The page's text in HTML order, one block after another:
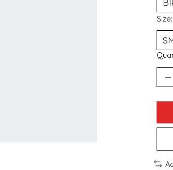
Size: